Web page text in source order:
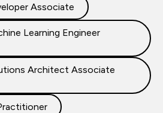
Associate
Learning Engineer
Architect Associate